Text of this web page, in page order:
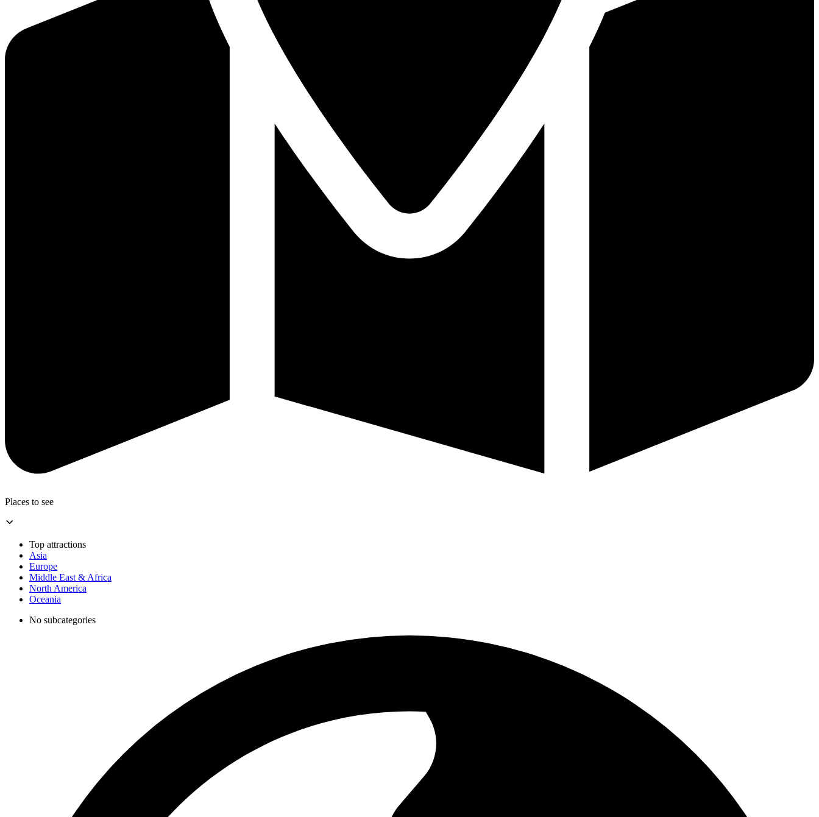
Places to see
Top attractions
Asia
Europe
Middle East & Africa
North America
Oceania
No subcategories